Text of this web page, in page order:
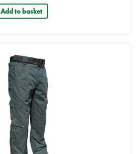
Add to basket